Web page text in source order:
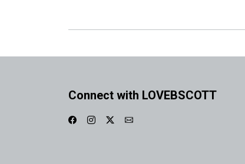
Connect with LOVEBSCOTT